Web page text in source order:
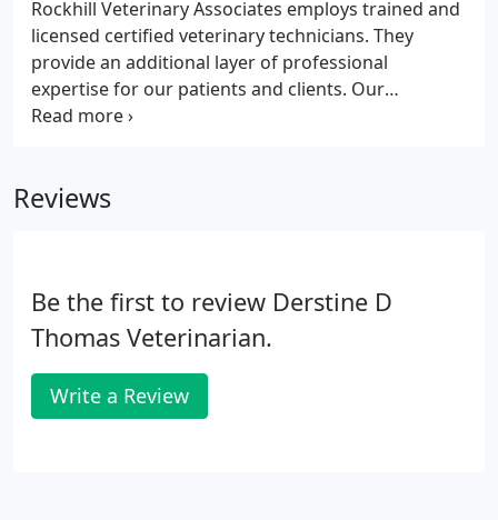
Rockhill Veterinary Associates employs trained and
licensed certified veterinary technicians. They
provide an additional layer of professional
expertise for our patients and clients. Our
overnight nursing staff provides supervision and
ICU patients receiving oxygen or intravenous fluid
surgical problems.
Reviews
Be the first to review Derstine D
Thomas Veterinarian.
Write a Review